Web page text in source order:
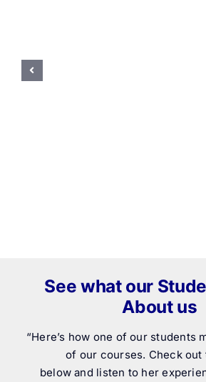
See what our
About us
“Here’s how one of our students
of our courses. Check out
below and listen to her